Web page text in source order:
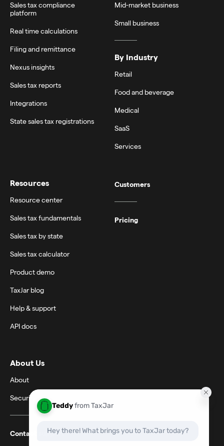
Sales tax compliance
platform
Real time calculations
Filing and remittance
Nexus insights
Sales tax reports
Integrations
State sales tax registrations
Mid-market business
Small business
By Industry
Retail
Food and beverage
Medical
SaaS
Services
Resources
Resource center
Sales tax fundamentals
Sales tax by state
Sales tax calculator
Product demo
TaxJar blog
Help & support
API docs
Customers
Pricing
About Us
About
Security
Contact support